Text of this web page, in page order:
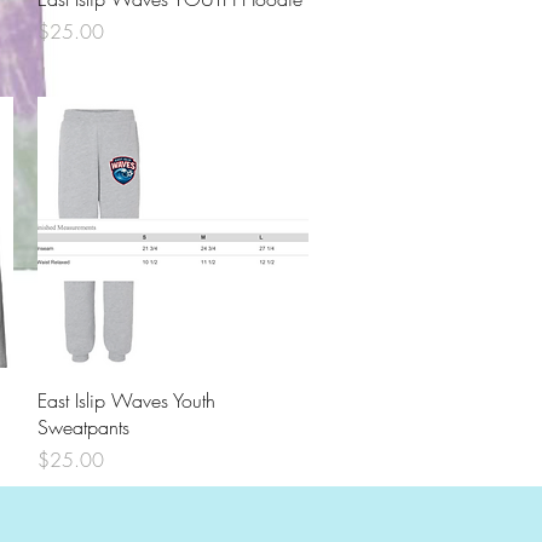
Price
$25.00
Quick View
East Islip Waves Youth
Sweatpants
Price
$25.00